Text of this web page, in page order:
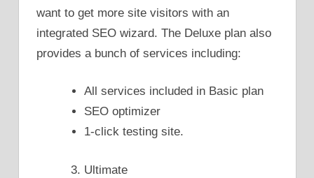
want to get more site visitors with an
integrated SEO wizard. The Deluxe plan also
provides a bunch of services including:
All services included in Basic plan
SEO optimizer
1-click testing site.
Ultimate